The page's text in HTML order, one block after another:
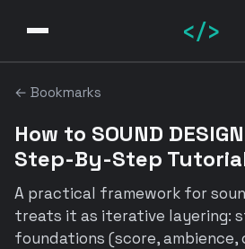
</>
← Bookmarks
How to SOUND
Step-By-Step
A practical framework for
treats it as iterative layering:
foundations (score, ambience,